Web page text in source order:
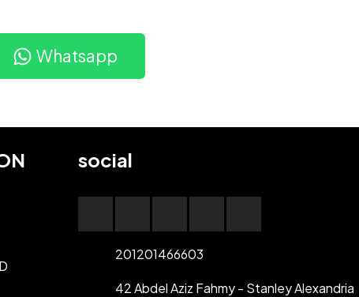
Whatsapp
social
201201466603
42 Abdel Aziz Fahmy - Stanley Alexandria